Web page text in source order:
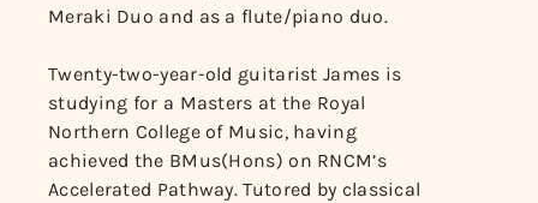
Meraki Duo and as a flute/piano duo.
Twenty-two-year-old guitarist James is
studying for a Masters at the Royal
Northern College of Music, having
achieved the BMus(Hons) on RNCM’s
Accelerated Pathway. Tutored by classical